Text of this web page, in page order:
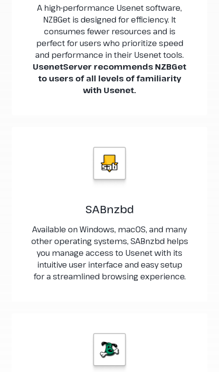
A high-performance Usenet software,
NZBGet is designed for efficiency. It
consumes fewer resources and is
perfect for users who prioritize speed
and performance in their Usenet tools.
UsenetServer recommends NZBGet
to users of all levels of familiarity
with Usenet.
SABnzbd
Available on Windows, macOS, and many
other operating systems, SABnzbd helps
you manage access to Usenet with its
intuitive user interface and easy setup
for a streamlined browsing experience.